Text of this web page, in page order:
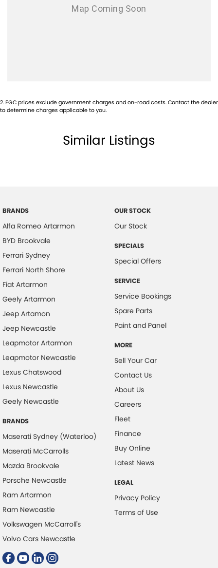
2.EGC prices exclude government charges and on-road costs. Contact the dealer
to determine charges applicable to you.
Similar Listings
BRANDS
Alfa Romeo Artarmon
BYD Brookvale
Ferrari Sydney
Ferrari North Shore
Fiat Artarmon
Geely Artarmon
Jeep Artamon
Jeep Newcastle
Leapmotor Artarmon
Leapmotor Newcastle
Lexus Chatswood
Lexus Newcastle
Geely Newcastle
BRANDS
Maserati Sydney (Waterloo)
Maserati McCarrolls
Mazda Brookvale
Porsche Newcastle
Ram Artarmon
Ram Newcastle
Volkswagen McCarroll's
Volvo Cars Newcastle
OUR STOCK
Our Stock
SPECIALS
Special Offers
SERVICE
Service Bookings
Spare Parts
Paint and Panel
MORE
Sell Your Car
Contact Us
About Us
Careers
Fleet
Finance
Buy Online
Latest News
LEGAL
Privacy Policy
Terms of Use